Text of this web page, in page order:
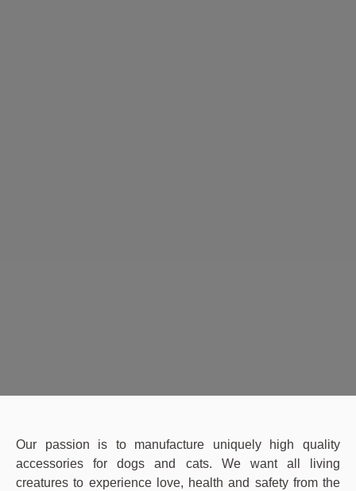
Our passion is to manufacture uniquely high quality
accessories for dogs and cats. We want all living
creatures to experience love, health and safety from the